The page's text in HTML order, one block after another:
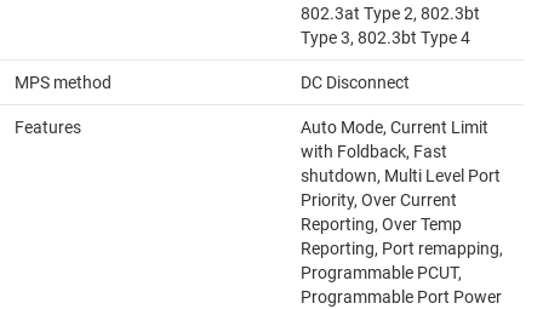
802.3at Type 2, 802.3bt
Type 3, 802.3bt Type 4
MPS method DC Disconnect
Features
Auto Mode, Current Limit
with Foldback, Fast
shutdown, Multi Level Port
Priority, Over Current
Reporting, Over Temp
Reporting, Port remapping,
Programmable PCUT,
Programmable Port Power